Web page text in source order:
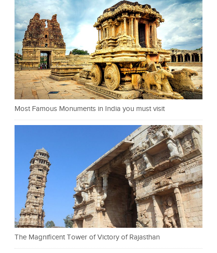
Most Famous Monuments in India you must visit
The Magnificent Tower of Victory of Rajasthan